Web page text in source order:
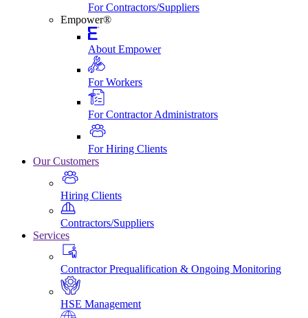
For Contractors/Suppliers
Empower®
About Empower
For Workers
For Contractor Administrators
For Hiring Clients
Our Customers
Hiring Clients
Contractors/Suppliers
Services
Contractor Prequalification & Ongoing Monitoring
HSE Management